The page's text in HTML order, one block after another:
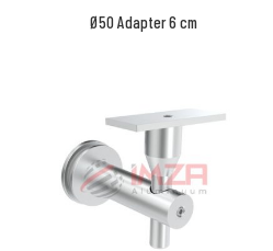
Ø50 Adapter 6 cm